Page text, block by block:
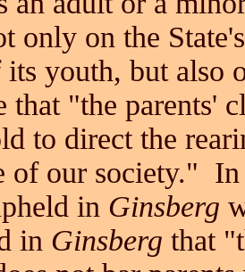
only on the
youth, but also
that "the parents'
to direct the
of our society."
in Ginsberg
in Ginsberg that